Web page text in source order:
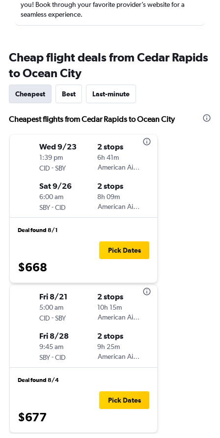
you! Book through your favorite provider’s website for a
seamless experience.
Cheap flight deals from Cedar Rapids
to Ocean City
Cheapest Best Last-minute
Cheapest flights from Cedar Rapids to Ocean City
Wed 9/23
1:39 pm
CID -SBY
2 stops
6h 41m
American Airlines
Sat 9/26
6:00 am
SBY-CID
2 stops
8h 09m
American Airlines
Deal found 8/1
$668
Pick Dates
Fri 8/21
5:00 am
CID -SBY
2 stops
10h 15m
American Airlines
Fri 8/28
9:45 am
SBY-CID
2 stops
9h 25m
American Airlines
Deal found 8/4
$677
Pick Dates